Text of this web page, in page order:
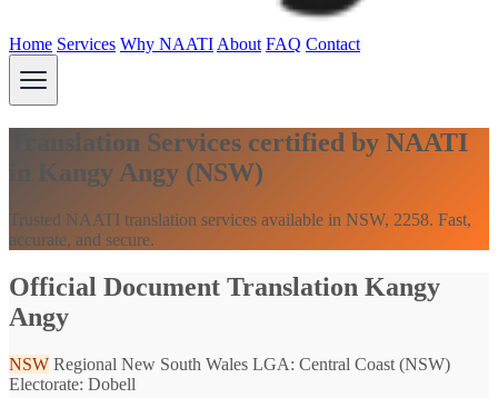
Home Services Why NAATI About FAQ Contact
Translation Services certified by NAATI
in Kangy Angy (NSW)
Trusted NAATI translation services available in NSW, 2258. Fast,
accurate, and secure.
Official Document Translation Kangy
Angy
NSW Regional New South Wales LGA: Central Coast (NSW)
Electorate: Dobell